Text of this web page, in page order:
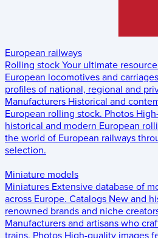
European railways
Rolling stock Your ultimate
European locomotives and
profiles of national, regional and
Manufacturers Historical and
European rolling stock. Photos
historical and modern European
the world of European railways
selection.
Miniature models
Miniatures Extensive database of
across Europe. Catalogs New and
renowned brands and niche
Manufacturers and artisans who
trains. Photos High-quality images